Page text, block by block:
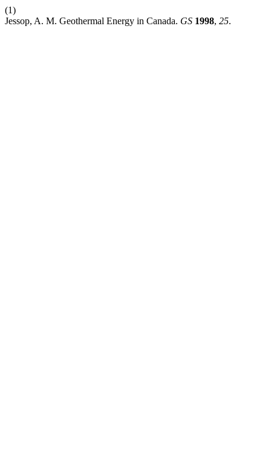
(1)
Jessop, A. M. Geothermal Energy in Canada. GS 1998, 25.